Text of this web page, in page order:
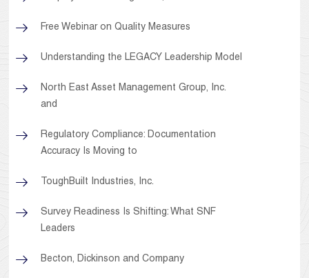
Free Webinar on Quality Measures
Understanding the LEGACY Leadership Model
North East Asset Management Group, Inc.
and
Regulatory Compliance: Documentation
Accuracy Is Moving to
ToughBuilt Industries, Inc.
Survey Readiness Is Shifting: What SNF
Leaders
Becton, Dickinson and Company